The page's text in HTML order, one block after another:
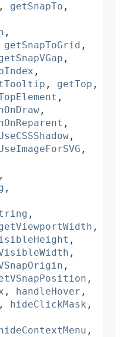
, getSnapTo ,
,
getSnapToGrid ,
,
,
, getTop ,
,
,
,
,
,
,
,
,
,
,
,
,
,
, handleHover ,
, hideClickMask ,
hideContextMenu ,